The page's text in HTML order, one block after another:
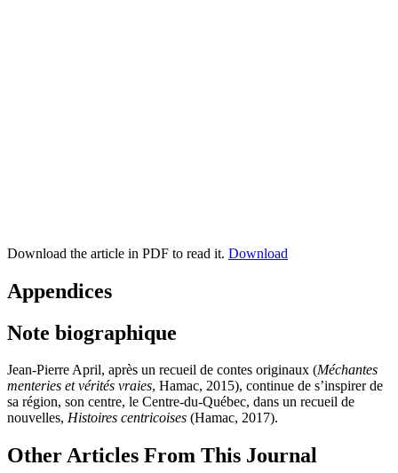
Download the article in PDF to read it. Download
Appendices
Note biographique
Jean-Pierre April, après un recueil de contes originaux (Méchantes
menteries et vérités vraies, Hamac, 2015), continue de s’inspirer de
sa région, son centre, le Centre-du-Québec, dans un recueil de
nouvelles, Histoires centricoises (Hamac, 2017).
Other Articles From This Journal